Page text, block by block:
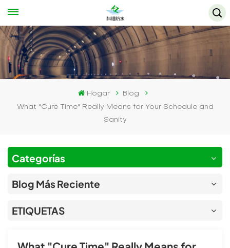
Hogar
Blog
What "Cure Time" Really Means for Your Schedule and
Sanity
Categorías
Blog Más Reciente
ETIQUETAS